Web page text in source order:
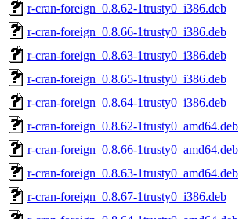
r-cran-foreign_0.8.62-1trusty0_i386.deb
r-cran-foreign_0.8.66-1trusty0_i386.deb
r-cran-foreign_0.8.63-1trusty0_i386.deb
r-cran-foreign_0.8.65-1trusty0_i386.deb
r-cran-foreign_0.8.64-1trusty0_i386.deb
r-cran-foreign_0.8.62-1trusty0_amd64.deb
r-cran-foreign_0.8.66-1trusty0_amd64.deb
r-cran-foreign_0.8.63-1trusty0_amd64.deb
r-cran-foreign_0.8.67-1trusty0_i386.deb